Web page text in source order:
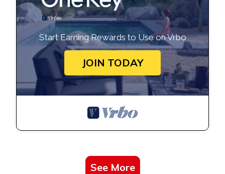
Start Earning Rewards to Use on Vrbo
JOIN TODAY
See More